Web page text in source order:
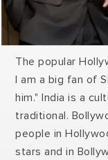
The popular
I am a big fan of
him." India is a
traditional.
people in
stars and in